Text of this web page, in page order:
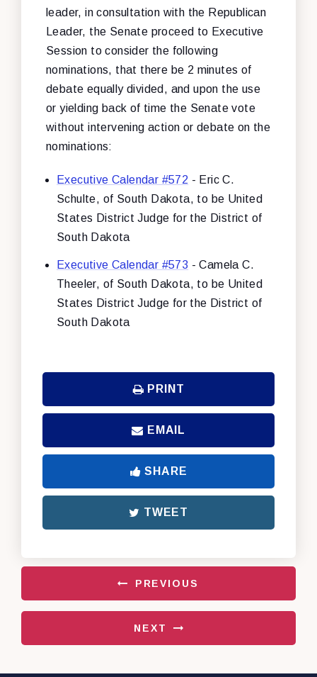
leader, in consultation with the Republican
Leader, the Senate proceed to Executive
Session to consider the following
nominations, that there be 2 minutes of
debate equally divided, and upon the use
or yielding back of time the Senate vote
without intervening action or debate on the
nominations:
Executive Calendar #572 - Eric C.
Schulte, of South Dakota, to be United
States District Judge for the District of
South Dakota
Executive Calendar #573 - Camela C.
Theeler, of South Dakota, to be United
States District Judge for the District of
South Dakota
PRINT
EMAIL
SHARE
TWEET
PREVIOUS
NEXT